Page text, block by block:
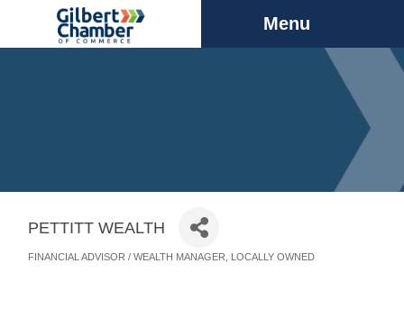
Menu
PETTITT WEALTH
FINANCIAL ADVISOR / WEALTH MANAGER LOCALLY OWNED